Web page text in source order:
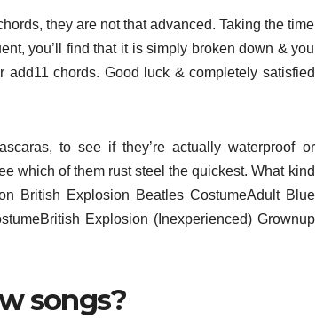
they are not that advanced. Taking the time
you’ll find that it is simply broken down & you
chords. Good luck & completely satisfied
to see if they’re actually waterproof or
which of them rust steel the quickest. What kind
British Explosion Beatles CostumeAdult Blue
Explosion (Inexperienced) Grownup
songs?